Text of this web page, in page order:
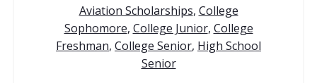
Aviation Scholarships, College
Sophomore, College Junior, College
Freshman, College Senior, High School
Senior